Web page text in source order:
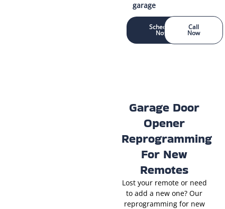
garage
Schedule
Now
Call
Now
Garage Door
Opener
Reprogramming
For New
Remotes
Lost your remote or need
to add a new one? Our
reprogramming for new